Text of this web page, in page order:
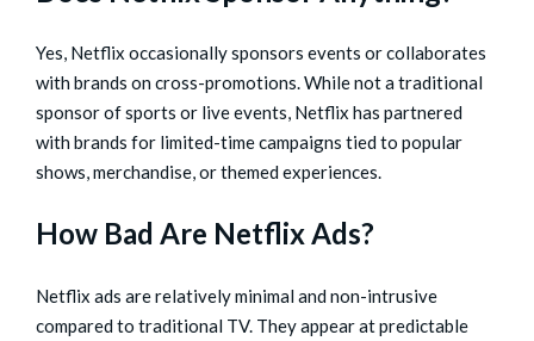
Yes, Netflix occasionally sponsors events or collaborates
with brands on cross-promotions. While not a traditional
sponsor of sports or live events, Netflix has partnered
with brands for limited-time campaigns tied to popular
shows, merchandise, or themed experiences.
How Bad Are Netflix Ads?
Netflix ads are relatively minimal and non-intrusive
compared to traditional TV. They appear at predictable